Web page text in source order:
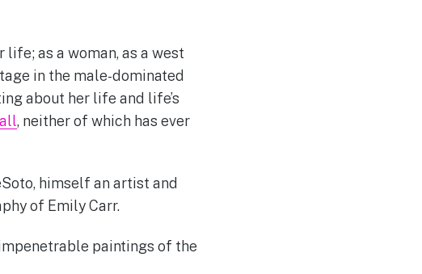
as a woman, as a west
in the male-dominated
about her life and life’s
, neither of which has ever
himself an artist and
of Emily Carr.
paintings of the